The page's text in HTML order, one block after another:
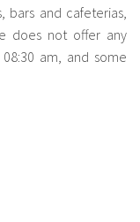
bars and cafeterias,
does not offer any
am, and some